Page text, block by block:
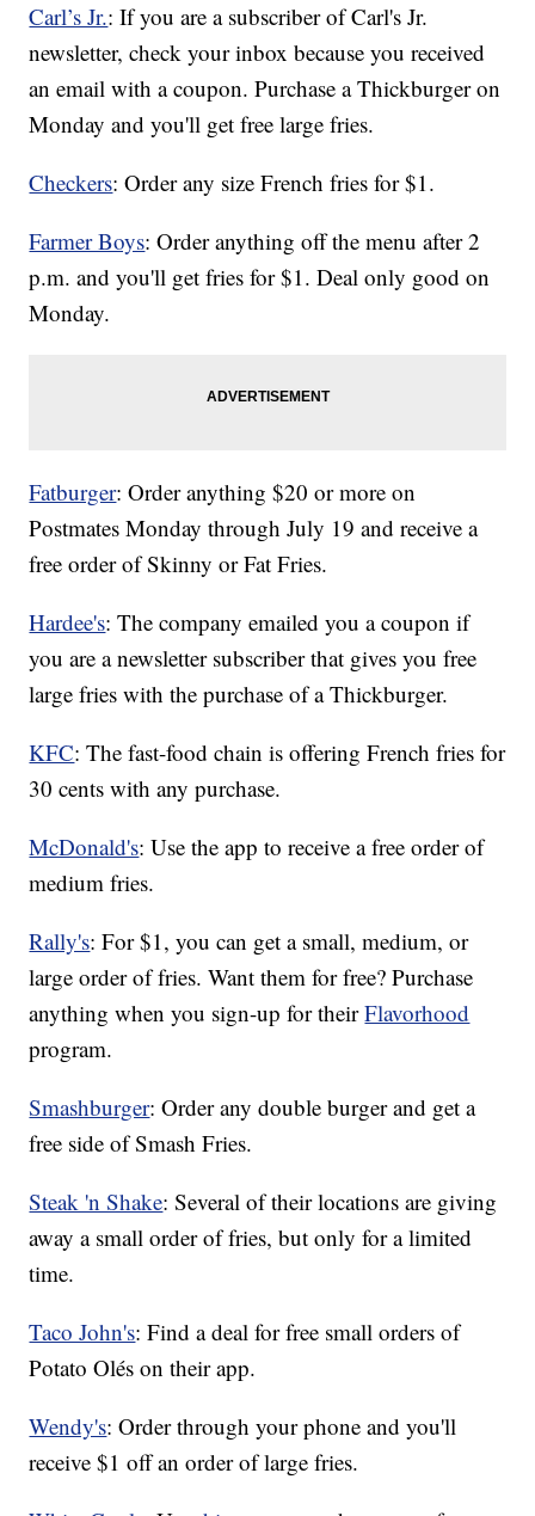
Carl’s Jr.: If you are a subscriber of Carl's Jr.
newsletter, check your inbox because you received
an email with a coupon. Purchase a Thickburger on
Monday and you'll get free large fries.
Checkers: Order any size French fries for $1.
Farmer Boys: Order anything off the menu after 2
p.m. and you'll get fries for $1. Deal only good on
Monday.
Fatburger: Order anything $20 or more on
Postmates Monday through July 19 and receive a
free order of Skinny or Fat Fries.
Hardee's: The company emailed you a coupon if
you are a newsletter subscriber that gives you free
large fries with the purchase of a Thickburger.
KFC: The fast-food chain is offering French fries for
30 cents with any purchase.
McDonald's: Use the app to receive a free order of
medium fries.
Rally's: For $1, you can get a small, medium, or
large order of fries. Want them for free? Purchase
anything when you sign-up for theirFlavorhood
program.
Smashburger: Order any double burger and get a
free side of Smash Fries.
Steak 'n Shake: Several of their locations are giving
away a small order of fries, but only for a limited
time.
Taco John's: Find a deal for free small orders of
Potato Olés on their app.
Wendy's: Order through your phone and you'll
receive $1 off an order of large fries.